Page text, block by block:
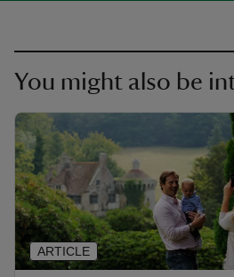
You might also be
ARTICLE